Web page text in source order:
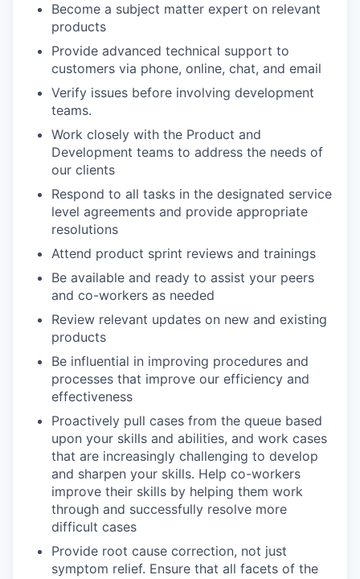
Become a subject matter expert on relevant
products
Provide advanced technical support to
customers via phone, online, chat, and email
Verify issues before involving development
teams.
Work closely with the Product and
Development teams to address the needs of
our clients
Respond to all tasks in the designated service
level agreements and provide appropriate
resolutions
Attend product sprint reviews and trainings
Be available and ready to assist your peers
and co-workers as needed
Review relevant updates on new and existing
products
Be influential in improving procedures and
processes that improve our efficiency and
effectiveness
Proactively pull cases from the queue based
upon your skills and abilities, and work cases
that are increasingly challenging to develop
and sharpen your skills. Help co-workers
improve their skills by helping them work
through and successfully resolve more
difficult cases
Provide root cause correction, not just
symptom relief. Ensure that all facets of the